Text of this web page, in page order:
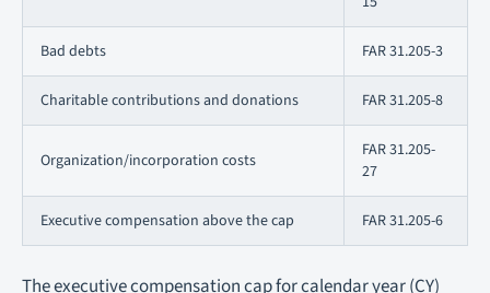
Bad debts FAR 31.205-3
Charitable contributions and donations FAR 31.205-8
Organization/incorporation costs
FAR 31.205-
27
Executive compensation above the cap FAR 31.205-6
The executive compensation cap for calendar year (CY)